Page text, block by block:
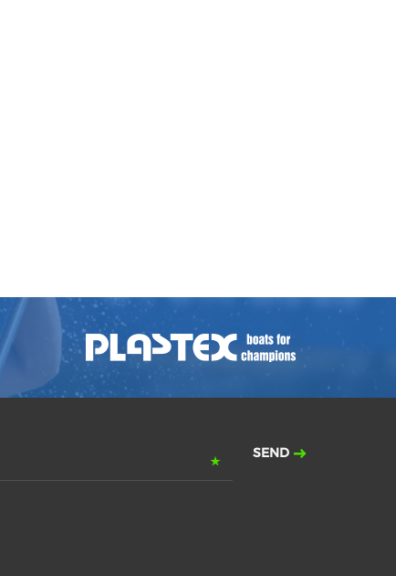
SEND